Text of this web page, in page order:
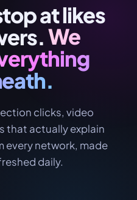
at likes
We
clicks, video
that actually explain
every network, made
daily.